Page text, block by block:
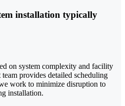
installation typically
on system complexity and facility
provides detailed scheduling
work to minimize disruption to
installation.